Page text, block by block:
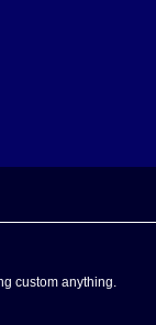
custom anything.